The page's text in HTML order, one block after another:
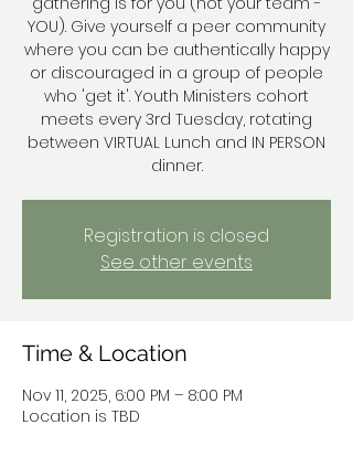
YOU). Give yourself a peer community
where you can be authentically happy
or discouraged in a group of people
who 'get it'. Youth Ministers cohort
meets every 3rd Tuesday, rotating
between VIRTUAL Lunch and IN PERSON
dinner.
Registration is closed
See other events
Time & Location
Nov 11, 2025, 6:00 PM – 8:00 PM
Location is TBD